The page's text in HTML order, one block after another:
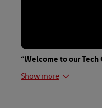
“Welcome to our Tech
Show more